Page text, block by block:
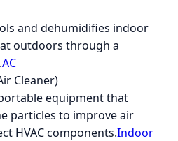
and dehumidifies indoor
outdoors through a
AC
Cleaner)
equipment that
particles to improve air
HVAC components.Indoor